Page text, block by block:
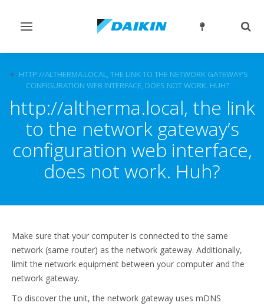
Toggle
HTTP://ALTHERMA.LOCAL, THE LINK TO THE NETWORK GATEWAY’S
CONFIGURATION WEB INTERFACE, DOES NOT WORK. HUH?
http://altherma.local, the link
to the network gateway’s
configuration web interface,
does not work. Huh?
Make sure that your computer is connected to the same
network (same router) as the network gateway. Additionally,
limit the network equipment between your computer and the
network gateway.
To discover the unit, the network gateway uses mDNS